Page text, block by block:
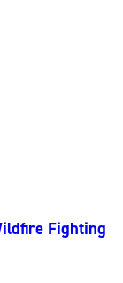
Fighting